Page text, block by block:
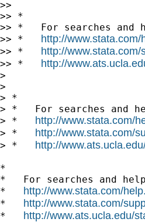
>>
>> *
>> *   For searches and
>> * http://www.stata.com/
>> * http://
>> * http://
>
>
> *
> *   For searches and
> * http://www.stata.com/
> * http://www.stata.com/
> * http://
*
*   For searches and
* http://www.stata.com/
* http://www.stata.com/
* http://www.ats.ucla.edu/